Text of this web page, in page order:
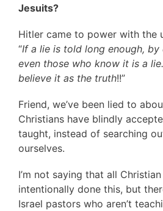
Jesuits?
Hitler came to power with the
“If a lie is told long enough,
even those who know it is a
believe it as the truth!!”
Friend, we’ve been lied to
Christians have blindly
taught, instead of searching
ourselves.
I’m not saying that all
intentionally done this, but
Israel pastors who aren’t